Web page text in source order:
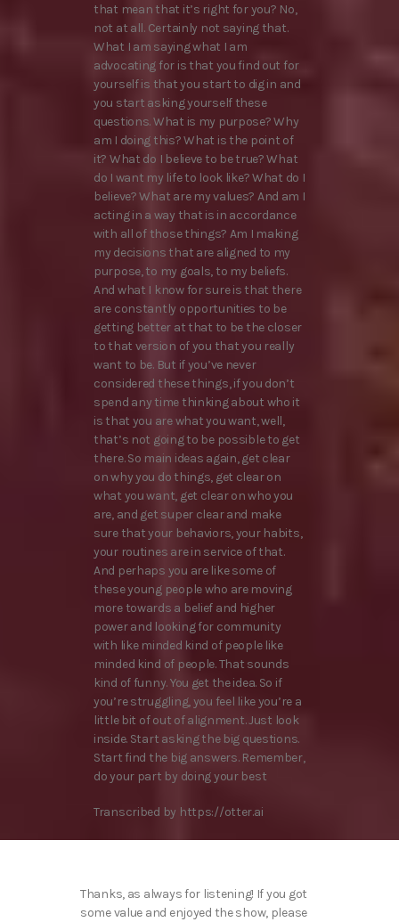
that mean that it’s right for you? No,
not at all. Certainly not saying that.
What I am saying what I am
advocating for is that you find out for
yourself is that you start to dig in and
you start asking yourself these
questions. What is my purpose? Why
am I doing this? What is the point of
it? What do I believe to be true? What
do I want my life to look like? What do I
believe? What are my values? And am I
acting in a way that is in accordance
with all of those things? Am I making
my decisions that are aligned to my
purpose, to my goals, to my beliefs.
And what I know for sure is that there
are constantly opportunities to be
getting better at that to be the closer
to that version of you that you really
want to be. But if you’ve never
considered these things, if you don’t
spend any time thinking about who it
is that you are what you want, well,
that’s not going to be possible to get
there. So main ideas again, get clear
on why you do things, get clear on
what you want, get clear on who you
are, and get super clear and make
sure that your behaviors, your habits,
your routines are in service of that.
And perhaps you are like some of
these young people who are moving
more towards a belief and higher
power and looking for community
with like minded kind of people like
minded kind of people. That sounds
kind of funny. You get the idea. So if
you’re struggling, you feel like you’re a
little bit of out of alignment. Just look
inside. Start asking the big questions.
Start find the big answers. Remember,
do your part by doing your best
Transcribed by https://otter.ai
Thanks, as always for listening! If you got
some value and enjoyed the show, please